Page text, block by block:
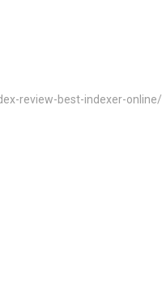
review-best-indexer-online/